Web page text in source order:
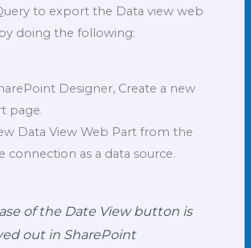
to export the Data view web
doing the following:
Designer, Create a new
page.
Data View Web Part from the
connection as a data source.
of the Date View button is
out in SharePoint